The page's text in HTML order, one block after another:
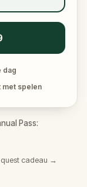
dag
met spelen
Pass:
quest cadeau →